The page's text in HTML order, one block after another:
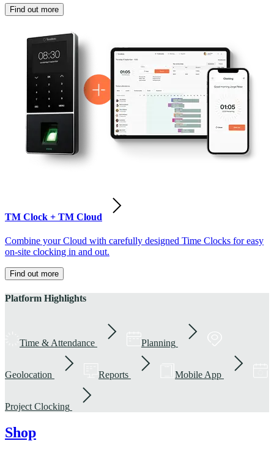
Find out more
TM Clock + TM Cloud
Combine your Cloud with carefully designed Time Clocks for easy
on-site clocking in and out.
Find out more
Platform Highlights
Time & Attendance Planning
Geolocation Reports Mobile App
Project Clocking
Shop